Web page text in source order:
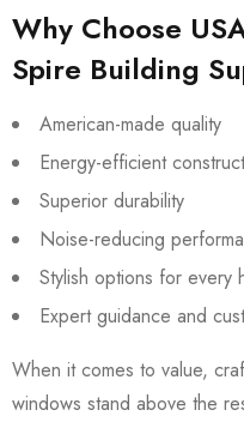
Why Choose
Spire Building
American-made quality
Energy-efficient
Superior durability
Noise-reducing
Stylish options for every
Expert guidance and
When it comes to value,
windows stand above the